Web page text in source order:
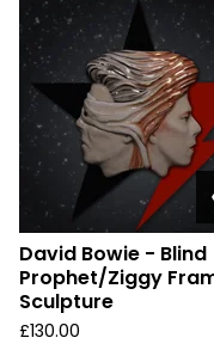
David Bowie - Blind
Prophet/Ziggy
Sculpture
£130.00